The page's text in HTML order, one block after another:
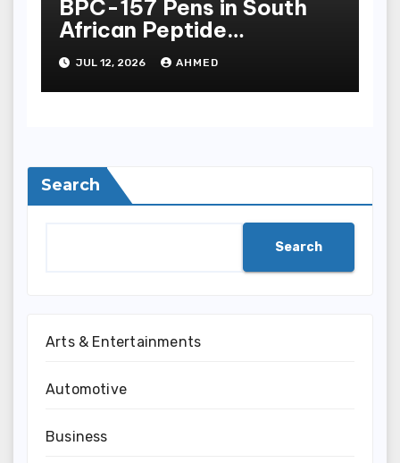
BPC-157 Pens in South
African Peptide
Landscape
JUL 12, 2026 AHMED
Search
Search
Arts & Entertainments
Automotive
Business